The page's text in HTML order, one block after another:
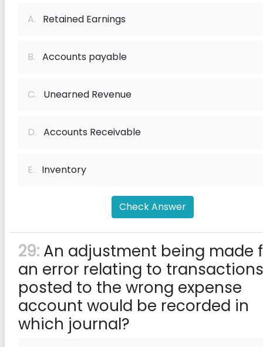
A. Retained Earnings
B. Accounts payable
C. Unearned Revenue
D. Accounts Receivable
E. Inventory
Check Answer
29: An adjustment being made
an error relating to transactions
posted to the wrong expense
account would be recorded in
which journal?